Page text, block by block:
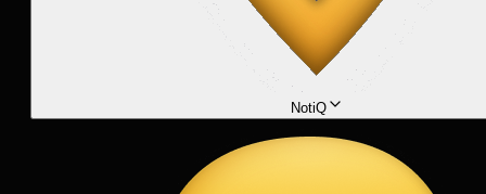
NotiQ